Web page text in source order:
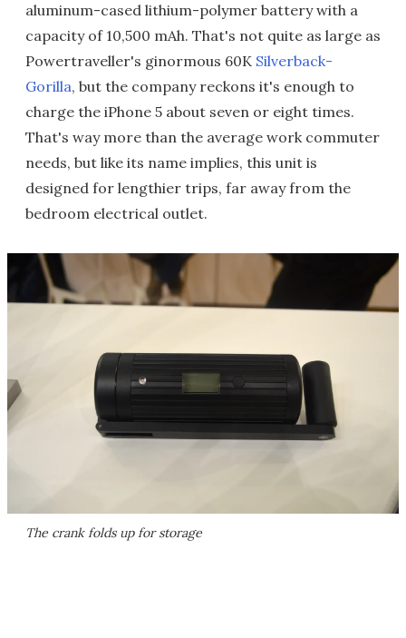
aluminum-cased lithium-polymer battery with a
capacity of 10,500 mAh. That's not quite as large as
Powertraveller's ginormous 60K Silverback-
Gorilla, but the company reckons it's enough to
charge the iPhone 5 about seven or eight times.
That's way more than the average work commuter
needs, but like its name implies, this unit is
designed for lengthier trips, far away from the
bedroom electrical outlet.
The crank folds up for storage